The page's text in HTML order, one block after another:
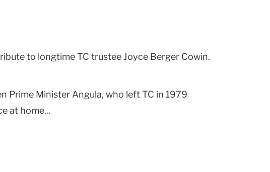
to longtime TC trustee Joyce Berger Cowin.
Prime Minister Angula, who left TC in 1979
at home...